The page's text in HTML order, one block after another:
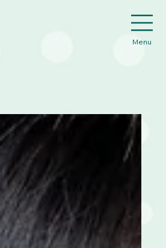
Menu